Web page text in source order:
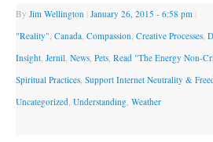
By Jim Wellington January 26, 2015 - 6:58 pm
"Reality" Canada, Compassion Creative Processes,
Insight, Jernil News, Pets, Read "The Energy Non-
Spiritual Practices, Support Internet Neutrality &
Uncategorized Understanding, Weather